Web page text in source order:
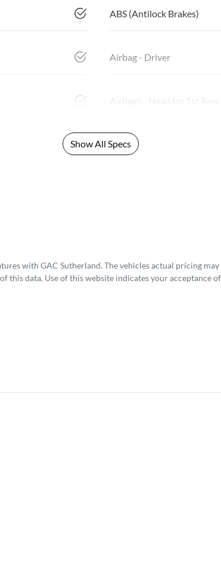
ABS (Antilock Brakes)
Airbag - Driver
Airbags - Head for 1st Row
Show All Specs
with GAC Sutherland. The vehicles actual pricing
this data. Use of this website indicates your acceptance